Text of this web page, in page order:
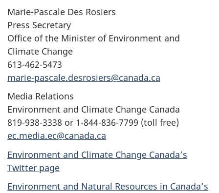
Marie-Pascale Des Rosiers
Press Secretary
Office of the Minister of Environment and
Climate Change
613-462-5473
marie-pascale.desrosiers@canada.ca
Media Relations
Environment and Climate Change Canada
819-938-3338 or 1-844-836-7799 (toll free)
ec.media.ec@canada.ca
Environment and Climate Change Canada’s
Twitter page
Environment and Natural Resources in Canada’s